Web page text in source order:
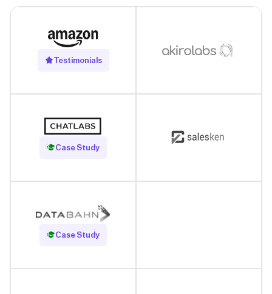
Testimonials
Case Study
Read Case Study
Case Study
Read Case Study